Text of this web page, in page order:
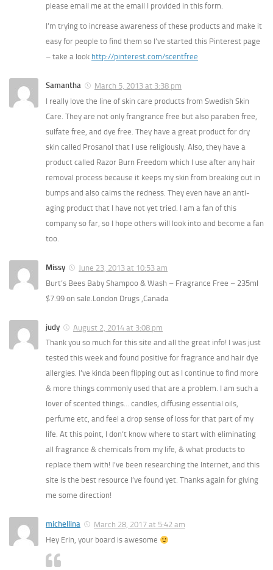
please email me at the email I provided in this form.
I’m trying to increase awareness of these products and make it
easy for people to find them so I’ve started this Pinterest page
– take a look http://pinterest.com/scentfree
Samantha
March 5, 2013 at 3:38 pm
I really love the line of skin care products from Swedish Skin
Care. They are not only frangrance free but also paraben free,
sulfate free, and dye free. They have a great product for dry
skin called Prosanol that I use religiously. Also, they have a
product called Razor Burn Freedom which I use after any hair
removal process because it keeps my skin from breaking out in
bumps and also calms the redness. They even have an anti-
aging product that I have not yet tried. I am a fan of this
company so far, so I hope others will look into and become a fan
too.
Missy
June 23, 2013 at 10:53 am
Burt’s Bees Baby Shampoo & Wash – Fragrance Free – 235ml
$7.99 on sale.London Drugs ,Canada
judy
August 2, 2014 at 3:08 pm
Thank you so much for this site and all the great info! I was just
tested this week and found positive for fragrance and hair dye
allergies. I’ve kinda been flipping out as I continue to find more
& more things commonly used that are a problem. I am such a
lover of scented things… candles, diffusing essential oils,
perfume etc, and feel a drop sense of loss for that part of my
life. At this point, I don’t know where to start with eliminating
all fragrance & chemicals from my life, & what products to
replace them with! I’ve been researching the Internet, and this
site is the best resource I’ve found yet. Thanks again for giving
me some direction!
michellina
March 28, 2017 at 5:42 am
Hey Erin, your board is awesome